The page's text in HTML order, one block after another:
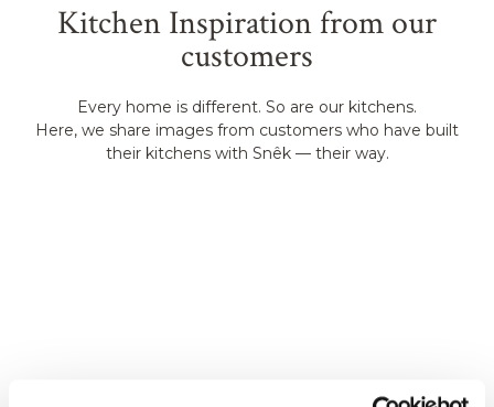
Kitchen Inspiration from our
customers
Every home is different. So are our kitchens.
Here, we share images from customers who have built
their kitchens with Snêk — their way.